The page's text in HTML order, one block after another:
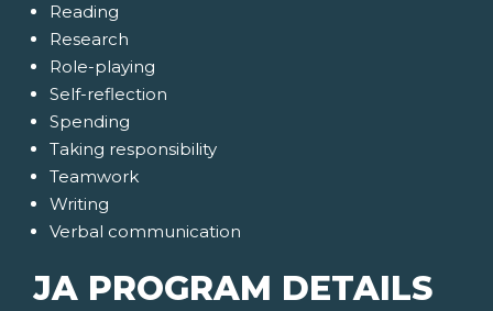
Reading
Research
Role-playing
Self-reflection
Spending
Taking responsibility
Teamwork
Writing
Verbal communication
JA PROGRAM DETAILS